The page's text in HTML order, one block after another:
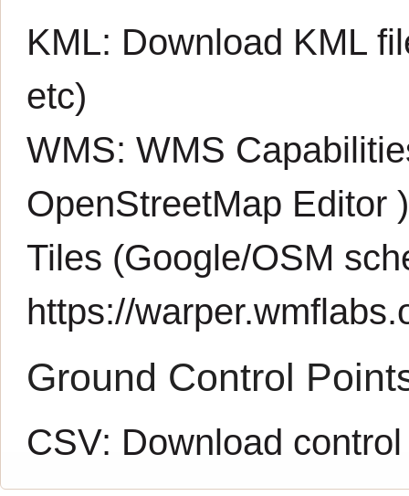
KML: Download KML
etc)
WMS:WMS
OpenStreetMap Editor )
Tiles (Google/OSM
https://
Ground Control
CSV: Download